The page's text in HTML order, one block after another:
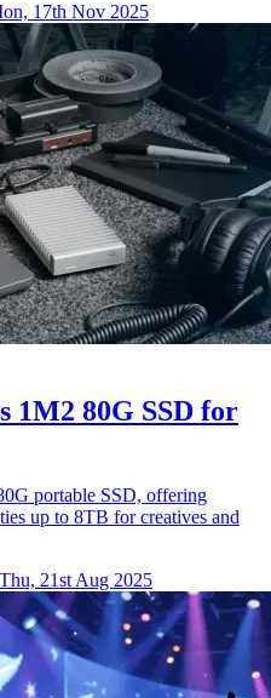
17th Nov 2025
1M2 80G SSD for
portable SSD, offering
up to 8TB for creatives and
Thu, 21st Aug 2025